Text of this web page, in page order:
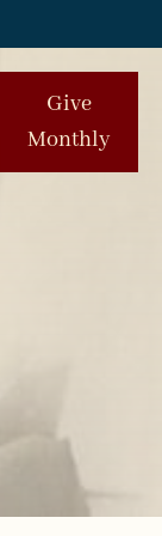
Give
Monthly